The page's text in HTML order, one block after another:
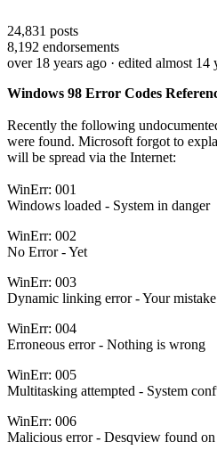
24,831 posts
8,192 endorsements
over 18 years ago · edited almost 14
Windows 98 Error Codes
Recently the following
were found. Microsoft forgot to
will be spread via the Internet:
WinErr: 001
Windows loaded - System in danger
WinErr: 002
No Error - Yet
WinErr: 003
Dynamic linking error - Your
WinErr: 004
Erroneous error - Nothing is wrong
WinErr: 005
Multitasking attempted - System
WinErr: 006
Malicious error - Desqview found